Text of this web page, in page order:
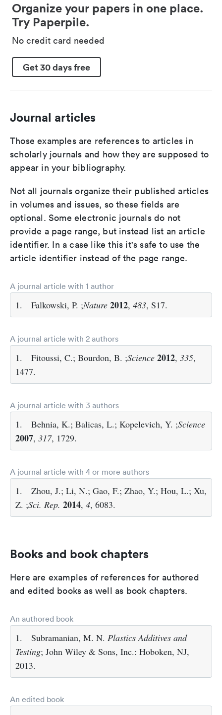
Organize your papers in one place.
Try Paperpile.
No credit card needed
Get 30 days free
Journal articles
Those examples are references to articles in
scholarly journals and how they are supposed to
appear in your bibliography.
Not all journals organize their published articles
in volumes and issues, so these fields are
optional. Some electronic journals do not
provide a page range, but instead list an article
identifier. In a case like this it's safe to use the
article identifier instead of the page range.
A journal article with 1 author
1. Falkowski, P. ;Nature 2012, 483, S17.
A journal article with 2 authors
1. Fitoussi, C.; Bourdon, B. ;Science 2012, 335,
1477.
A journal article with 3 authors
1. Behnia, K.; Balicas, L.; Kopelevich, Y. ;Science
2007, 317, 1729.
A journal article with 4 or more authors
1.
Zhou, J.; Li, N.; Gao, F.; Zhao, Y.; Hou, L.; Xu,
Z. ;Sci. Rep. 2014, 4, 6083.
Books and book chapters
Here are examples of references for authored
and edited books as well as book chapters.
An authored book
1. Subramanian, M. N. Plastics Additives and
Testing; John Wiley & Sons, Inc.: Hoboken, NJ,
2013.
An edited book